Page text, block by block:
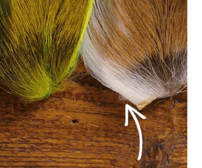
Instructor at L.L.Bean's
versatile fly
It can be tied to
species. All told, it's
together.
using is a Mustad
in 210 or 140 denier,